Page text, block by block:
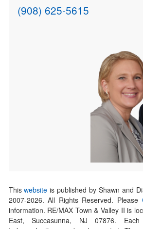
(908) 625-5615
Thiswebsite is published by Shawn and
2007-2026. All Rights Reserved. Please
information. RE/MAX Town & Valley II is
East, Succasunna, NJ 07876.